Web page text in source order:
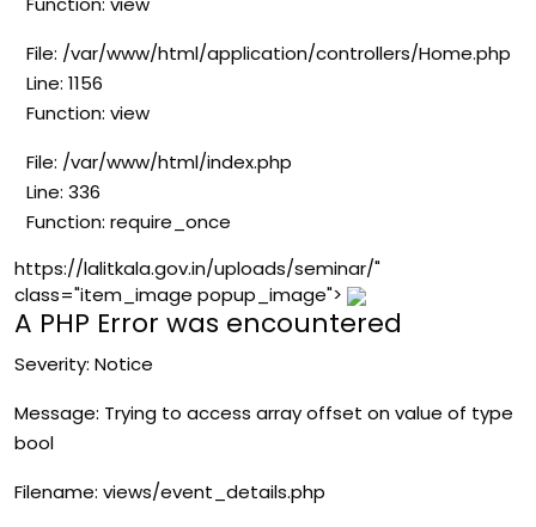
File: /var/www/html/application/controllers/Home.php
Line: 1156
Function: view
File: /var/www/html/index.php
Line: 336
Function: require_once
https://lalitkala.gov.in/uploads/seminar/"
class="item_image popup_image">
A PHP Error was encountered
Severity: Notice
Message: Trying to access array offset on value of type
bool
Filename: views/event_details.php